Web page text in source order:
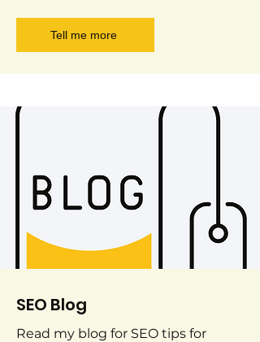
Tell me more
SEO Blog
Read my blog for SEO tips for